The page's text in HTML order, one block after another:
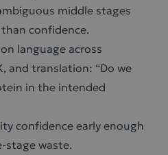
middle stages
confidence.
language across
and translation: “Do we
in the intended
confidence early enough
stage waste.